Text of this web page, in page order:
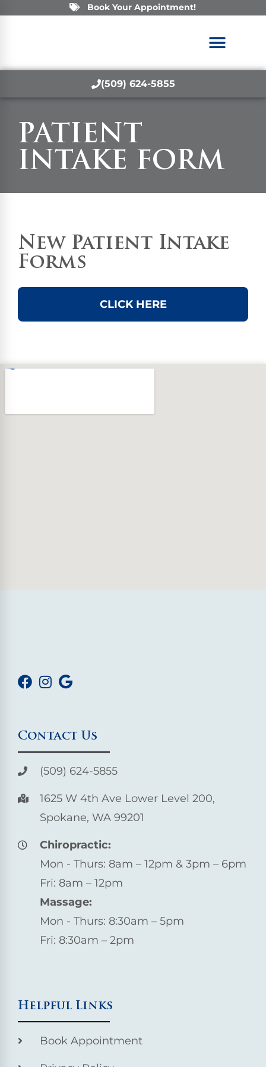
Book Your Appointment!
(509) 624-5855
PATIENT
INTAKE FORM
New Patient Intake
Forms
CLICK HERE
Contact Us
(509) 624-5855
1625 W 4th Ave Lower Level 200,
Spokane, WA 99201
Chiropractic:
Mon - Thurs: 8am – 12pm & 3pm – 6pm
Fri: 8am – 12pm
Massage:
Mon - Thurs: 8:30am – 5pm
Fri: 8:30am – 2pm
Helpful Links
Book Appointment